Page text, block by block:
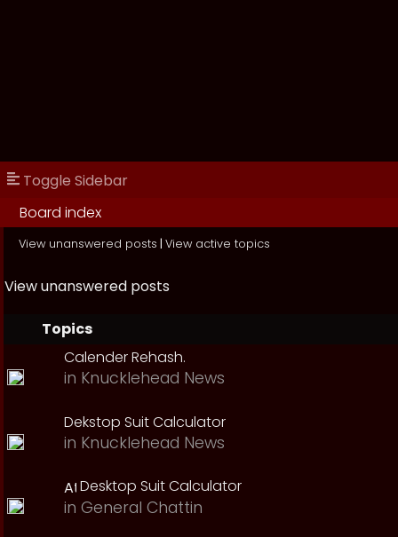
Toggle Sidebar
Board index
View unanswered posts | View active topics
View unanswered posts
Topics
Calender Rehash.
in Knucklehead News
Dekstop Suit Calculator
in Knucklehead News
Desktop Suit Calculator
in General Chattin